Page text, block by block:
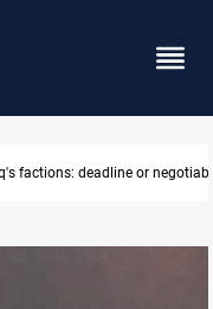
to Iraqi PM Al-Zaidi